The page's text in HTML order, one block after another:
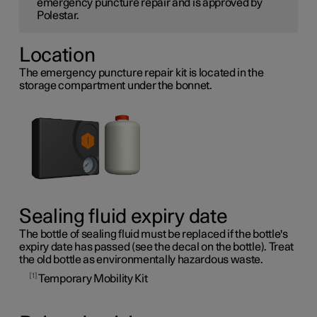
emergency puncture repair and is approved by
Polestar.
Location
The emergency puncture repair kit is located in the
storage compartment under the bonnet.
Sealing fluid expiry date
The bottle of sealing fluid must be replaced if the bottle's
expiry date has passed (see the decal on the bottle). Treat
the old bottle as environmentally hazardous waste.
1 Temporary Mobility Kit